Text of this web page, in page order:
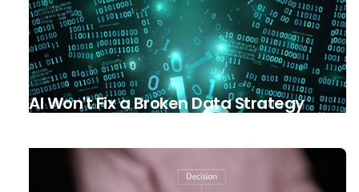
AI Won't Fix a Broken Data Strategy